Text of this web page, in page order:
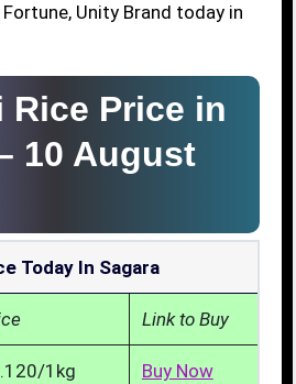
Unity Brand today in
Rice Price in
10 August
Today In Sagara
Link to Buy
1kg Buy Now